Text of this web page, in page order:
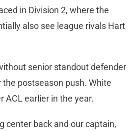
in Division 2, where the
also see league rivals Hart
senior standout defender
postseason push. White
ACL earlier in the year.
center back and our captain,